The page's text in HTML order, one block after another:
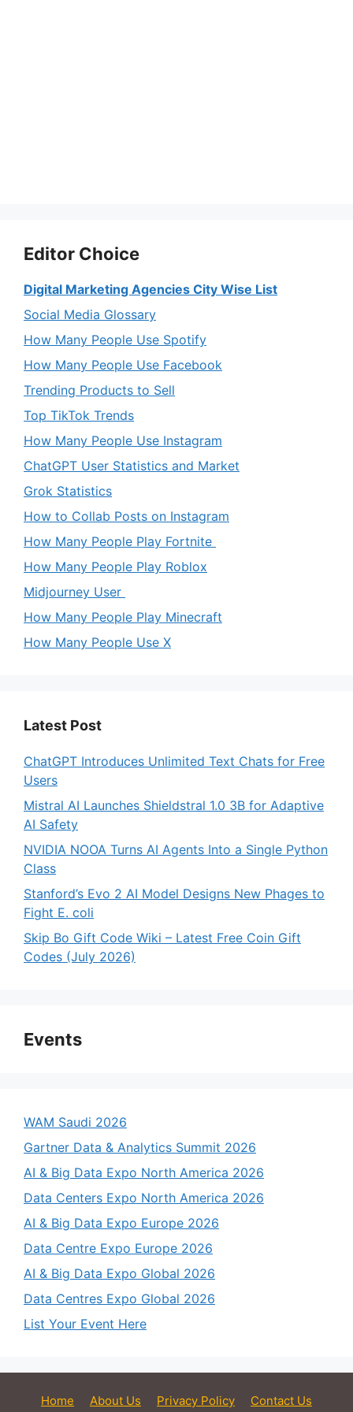
Editor Choice
Digital Marketing Agencies City Wise List
Social Media Glossary
How Many People Use Spotify
How Many People Use Facebook
Trending Products to Sell
Top TikTok Trends
How Many People Use Instagram
ChatGPT User Statistics and Market
Grok Statistics
How to Collab Posts on Instagram
How Many People Play Fortnite
How Many People Play Roblox
Midjourney User
How Many People Play Minecraft
How Many People Use X
Latest Post
ChatGPT Introduces Unlimited Text Chats for Free
Users
Mistral AI Launches Shieldstral 1.0 3B for Adaptive
AI Safety
NVIDIA NOOA Turns AI Agents Into a Single Python
Class
Stanford’s Evo 2 AI Model Designs New Phages to
Fight E. coli
Skip Bo Gift Code Wiki – Latest Free Coin Gift
Codes (July 2026)
Events
WAM Saudi 2026
Gartner Data & Analytics Summit 2026
AI & Big Data Expo North America 2026
Data Centers Expo North America 2026
AI & Big Data Expo Europe 2026
Data Centre Expo Europe 2026
AI & Big Data Expo Global 2026
Data Centres Expo Global 2026
List Your Event Here
Home About Us Privacy Policy Contact Us